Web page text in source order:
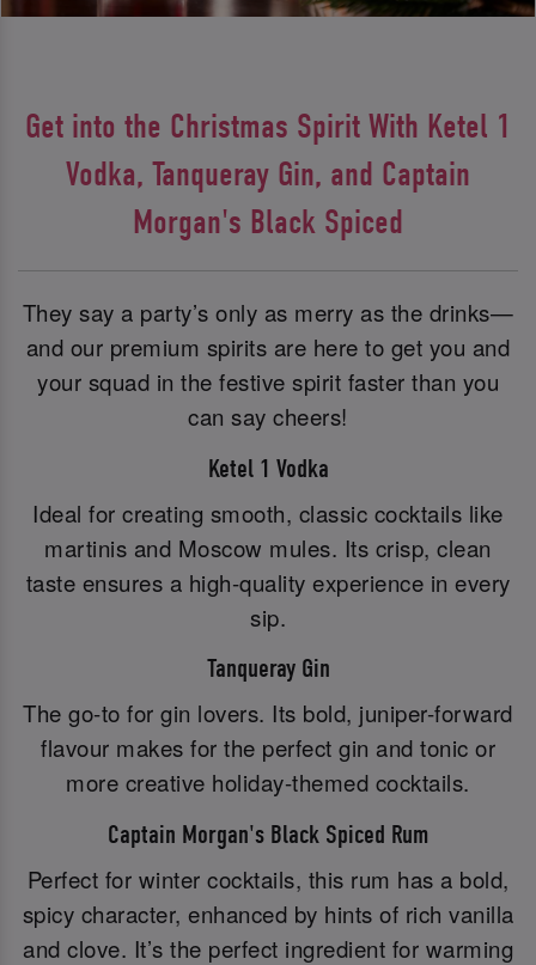
Get into the Christmas Spirit With Ketel 1
Vodka, Tanqueray Gin, and Captain
Morgan's Black Spiced
They say a party’s only as merry as the drinks—
and our premium spirits are here to get you and
your squad in the festive spirit faster than you
can say cheers!
Ketel 1 Vodka
Ideal for creating smooth, classic cocktails like
martinis and Moscow mules. Its crisp, clean
taste ensures a high-quality experience in every
sip.
Tanqueray Gin
The go-to for gin lovers. Its bold, juniper-forward
flavour makes for the perfect gin and tonic or
more creative holiday-themed cocktails.
Captain Morgan's Black Spiced Rum
Perfect for winter cocktails, this rum has a bold,
spicy character, enhanced by hints of rich vanilla
and clove. It’s the perfect ingredient for warming